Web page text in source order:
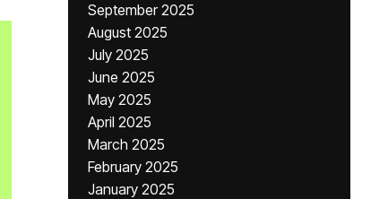
September 2025
August 2025
July 2025
June 2025
May 2025
April 2025
March 2025
February 2025
January 2025